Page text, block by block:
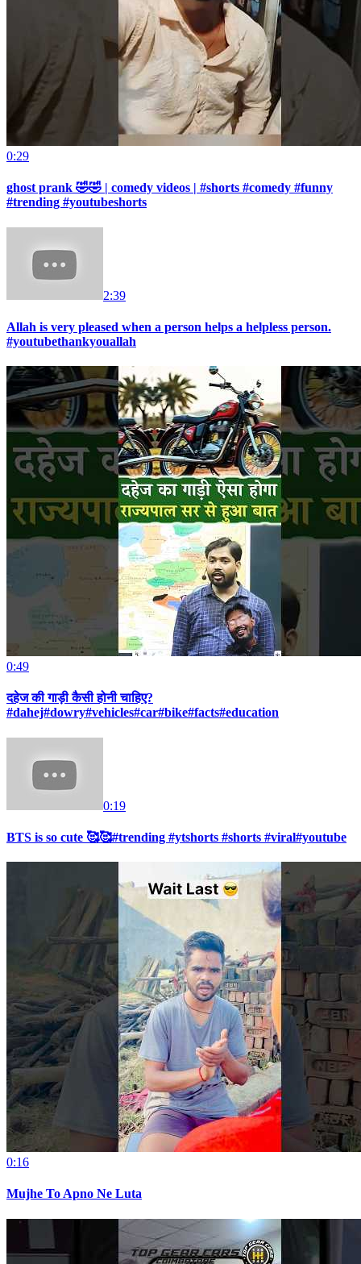
0:29
ghost prank 🤣🤣 | comedy videos | #shorts #comedy #funny
#trending #youtubeshorts
2:39
Allah is very pleased when a person helps a helpless person.
#youtubethankyouallah
0:49
दहेज की गाड़ी कैसी होनी चाहिए?
#dahej#dowry#vehicles#car#bike#facts#education
0:19
BTS is so cute 🥰🥰#trending #ytshorts #shorts #viral#youtube
0:16
Mujhe To Apno Ne Luta